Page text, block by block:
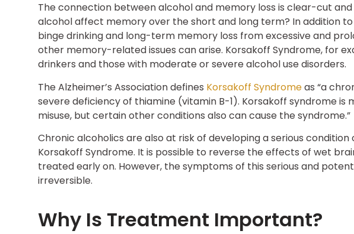
The connection between alcohol and memory loss is clear-cut
alcohol affect memory over the short and long term? In addition
binge drinking and long-term memory loss from excessive and
other memory-related issues can arise. Korsakoff Syndrome, for
drinkers and those with moderate or severe alcohol use disorders.
The Alzheimer’s Association defines Korsakoff Syndromeas “a
severe deficiency of thiamine (vitamin B-1). Korsakoff syndrome is
misuse, but certain other conditions also can cause the syndrome.”
Chronic alcoholics are also at risk of developing a serious
Korsakoff Syndrome. It is possible to reverse the effects of wet
treated early on. However, the symptoms of this serious and
irreversible.
Why Is Treatment Important?